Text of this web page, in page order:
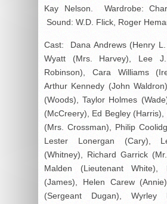
Kay Nelson. Wardrobe:
Sound: W.D. Flick, Roger
Cast: Dana Andrews (Henry
Wyatt (Mrs. Harvey), Lee
Robinson), Cara Williams
Arthur Kennedy (John
(Woods), Taylor Holmes
(McCreery), Ed Begley
(Mrs. Crossman), Philip
Lester Lonergan (Cary),
(Whitney), Richard Garrick
Malden (Lieutenant White),
(James), Helen Carew
(Sergeant Dugan), Wyrley